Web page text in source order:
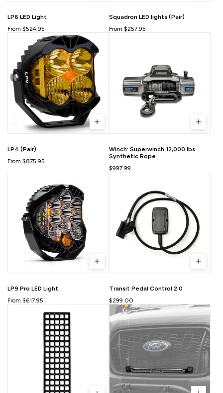
LP6 LED Light
From $524.95
Squadron LED lights (Pair)
From $257.95
LP4 (Pair)
From $875.95
Winch: Superwinch 12,000 lbs
Synthetic Rope
$997.99
LP9 Pro LED Light
From $617.95
Transit Pedal Control 2.0
$299.00